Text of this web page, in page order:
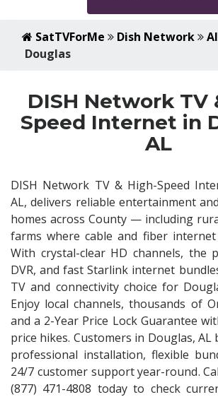
SatTVForMe Dish Network
Douglas
DISH Network TV
Speed Internet in
AL
DISH Network TV & High-Speed
AL, delivers reliable entertainment
homes across County — including
farms where cable and fiber internet
With crystal-clear HD channels, the
DVR, and fast Starlink internet
TV and connectivity choice for
Enjoy local channels, thousands of
and a 2-Year Price Lock Guarantee
price hikes. Customers in Douglas,
professional installation, flexible
24/7 customer support year-round.
(877) 471-4808 today to check